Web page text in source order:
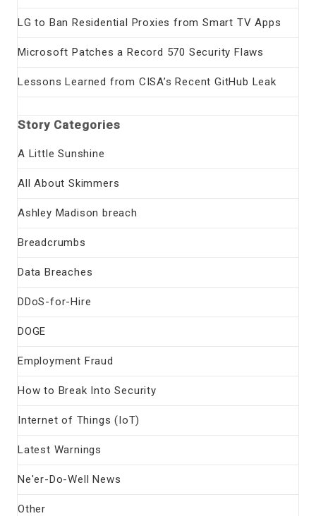
LG to Ban Residential Proxies from Smart TV Apps
Microsoft Patches a Record 570 Security Flaws
Lessons Learned from CISA’s Recent GitHub Leak
Story Categories
A Little Sunshine
All About Skimmers
Ashley Madison breach
Breadcrumbs
Data Breaches
DDoS-for-Hire
DOGE
Employment Fraud
How to Break Into Security
Internet of Things (IoT)
Latest Warnings
Ne'er-Do-Well News
Other